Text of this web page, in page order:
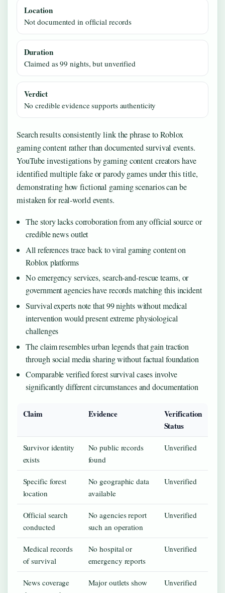
Location
Not documented in official records
Duration
Claimed as 99 nights, but unverified
Verdict
No credible evidence supports authenticity
Search results consistently link the phrase to Roblox
gaming content rather than documented survival events.
YouTube investigations by gaming content creators have
identified multiple fake or parody games under this title,
demonstrating how fictional gaming scenarios can be
mistaken for real-world events.
The story lacks corroboration from any official source or
credible news outlet
All references trace back to viral gaming content on
Roblox platforms
No emergency services, search-and-rescue teams, or
government agencies have records matching this incident
Survival experts note that 99 nights without medical
intervention would present extreme physiological
challenges
The claim resembles urban legends that gain traction
through social media sharing without factual foundation
Comparable verified forest survival cases involve
significantly different circumstances and documentation
Claim Evidence
Verification
Status
Survivor identity
exists
No public records
found
Unverified
Specific forest
location
No geographic data
available
Unverified
Official search
conducted
No agencies report
such an operation
Unverified
Medical records
of survival
No hospital or
emergency reports
Unverified
News coverage
Major outlets show
Unverified